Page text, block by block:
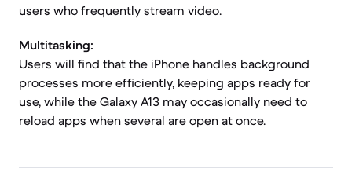
users who frequently stream video.
Multitasking:
Users will find that the iPhone handles background
processes more efficiently, keeping apps ready for
use, while the Galaxy A13 may occasionally need to
reload apps when several are open at once.